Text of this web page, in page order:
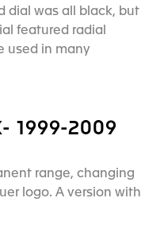
dial was all black, but
featured radial
used in many
1999-2009
range, changing
logo. A version with